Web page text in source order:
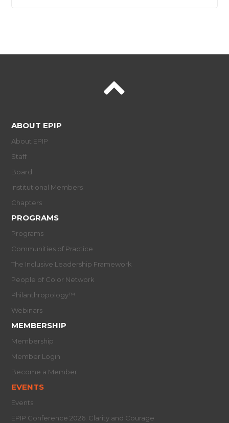
ABOUT EPIP
About EPIP
Staff
Board
Institutional Members
Chapters
PROGRAMS
Programs
Communities of Practice
The Inclusive Leadership Framework
People of Color Network
Philanthropology™
Webinars
MEMBERSHIP
Membership
Member Login
Become a Member
EVENTS
Events
EPIP Conference 2026: Clarity and Courage